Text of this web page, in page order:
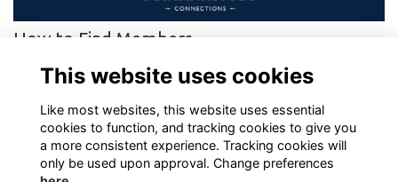
How to Find Members
Step-by-step guide to finding other Berkhamsted Connections
membersMore...
This website uses cookies
Like most websites, this website uses essential
cookies to function, and tracking cookies to give you
a more consistent experience. Tracking cookies will
only be used upon approval. Change preferences